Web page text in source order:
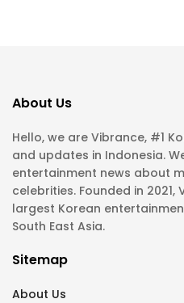
About Us
Hello, we are Vibrance, #1
and updates in Indonesia.
entertainment news about
celebrities. Founded in
largest Korean
South East Asia.
Sitemap
About Us